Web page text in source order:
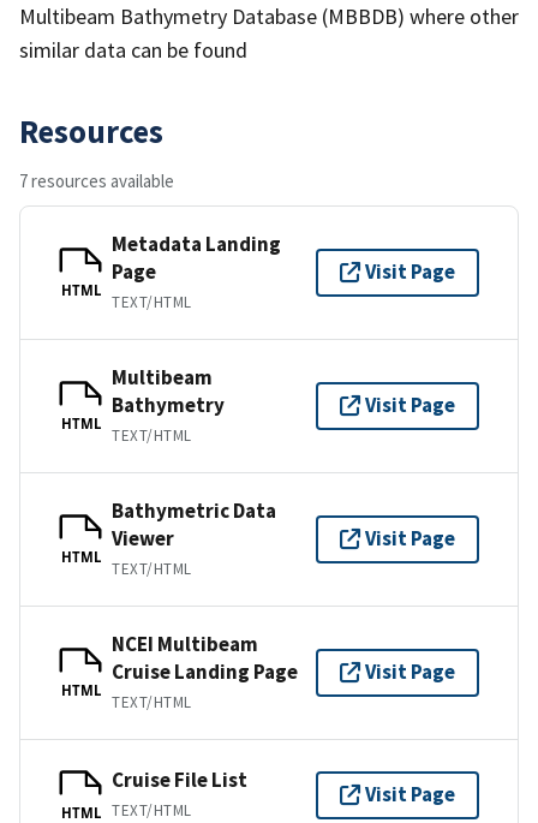
Multibeam Bathymetry Database (MBBDB) where other
similar data can be found
Resources
7 resources available
HTML
Metadata Landing
Page
TEXT/HTML
Visit Page
HTML
Multibeam
Bathymetry
TEXT/HTML
Visit Page
HTML
Bathymetric Data
Viewer
TEXT/HTML
Visit Page
HTML
NCEI Multibeam
Cruise Landing Page
TEXT/HTML
Visit Page
HTML
Cruise File List
TEXT/HTML
Visit Page